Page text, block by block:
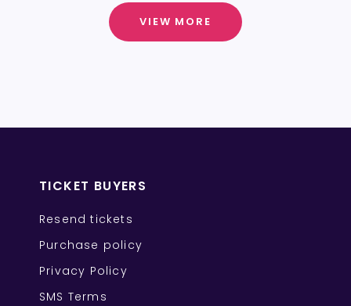
VIEW MORE
TICKET BUYERS
Resend tickets
Purchase policy
Privacy Policy
SMS Terms